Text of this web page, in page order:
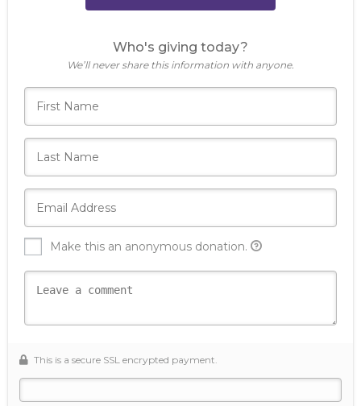
Who's giving today?
We’ll never share this information with anyone.
Make this an anonymous donation.
This is a secure SSL encrypted payment.